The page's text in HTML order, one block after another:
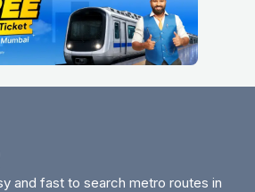
and fast to search metro routes in